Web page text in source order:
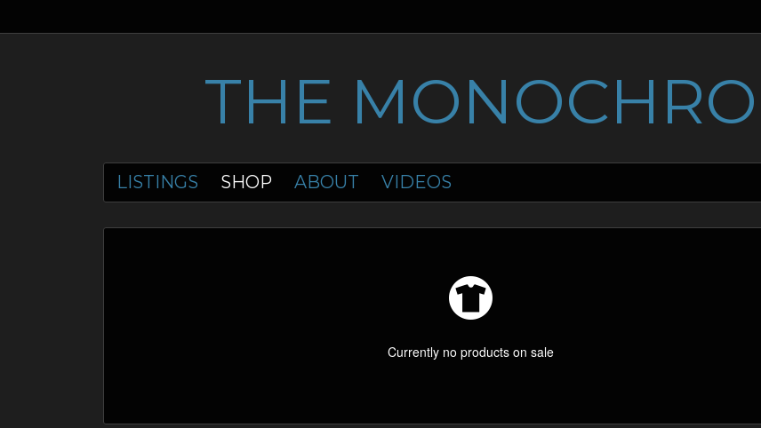
THE
LISTINGS SHOP ABOUT VIDEOS
Currently no products on sale